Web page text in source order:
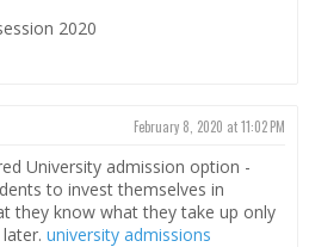
2020
February 8, 2020 at 11:02 PM
University admission option -
to invest themselves in
they know what they take up only
university admissions